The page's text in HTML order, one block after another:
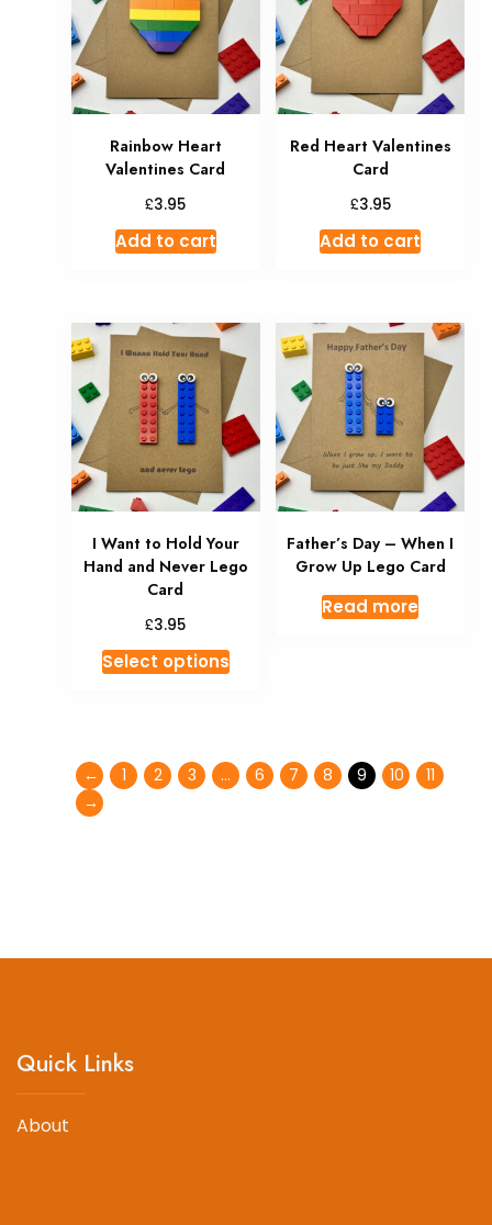
Rainbow Heart
Valentines Card
£3.95
Add to cart
Red Heart Valentines
Card
£3.95
Add to cart
I Want to Hold Your
Hand and Never Lego
Card
£3.95
Select options
Father’s Day – When I
Grow Up Lego Card
Read more
← 1 2 3 … 6 7 8 9 10
11
→
Quick Links
About